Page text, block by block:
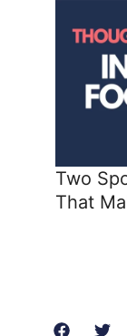
Two
That